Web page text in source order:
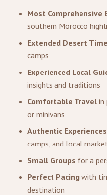
Most Comprehensive
southern Morocco
Extended Desert Time
camps
Experienced Local
insights and traditions
Comfortable Travel in
or minivans
Authentic Experiences
camps, and local
Small Groups for a
Perfect Pacing with
destination